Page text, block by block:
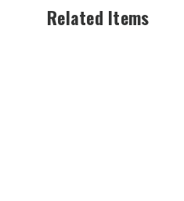
Related Items